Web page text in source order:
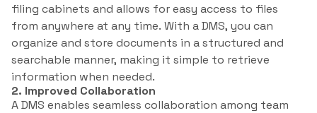
filing cabinets and allows for easy access to files
from anywhere at any time. With a DMS, you can
organize and store documents in a structured and
searchable manner, making it simple to retrieve
information when needed.
2. Improved Collaboration
A DMS enables seamless collaboration among team